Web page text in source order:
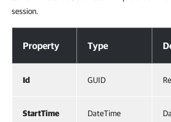
session.
Property Type
Id GUID
StartTime DateTime